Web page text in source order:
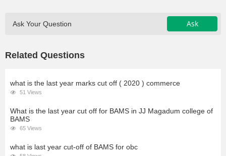
Ask Your Question Ask
Related Questions
what is the last year marks cut off ( 2020 ) commerce
51 Views
What is the last year cut off for BAMS in JJ Magadum college of
BAMS
65 Views
what is last year cut-off of BAMS for obc